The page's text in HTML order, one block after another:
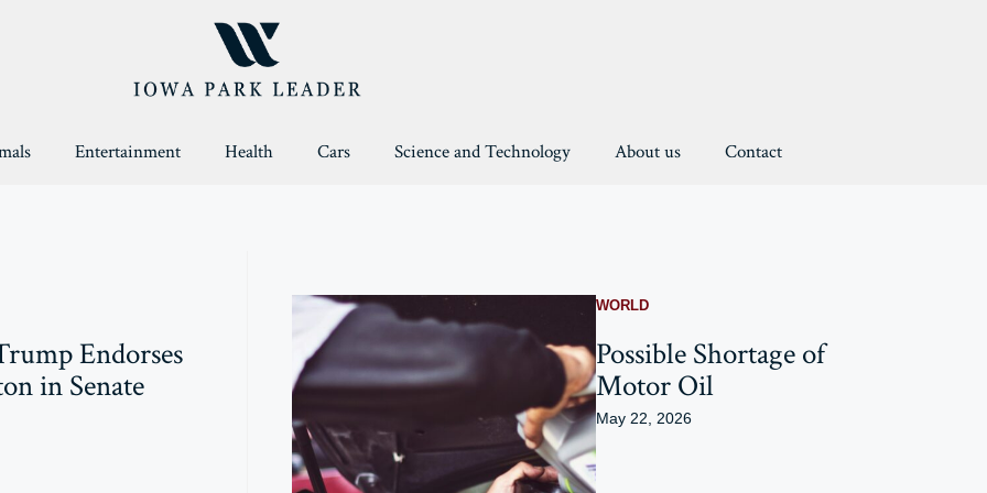
Entertainment Health Cars Science and Technology About us Contact
Endorses
in Senate
WORLD
Possible Shortage of
Motor Oil
May 22, 2026